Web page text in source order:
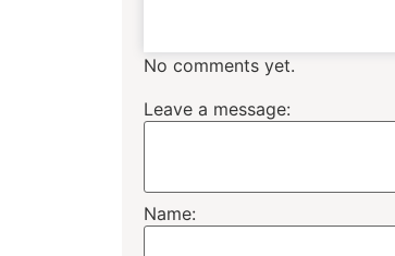
No comments yet.
Leave a message:
Name: